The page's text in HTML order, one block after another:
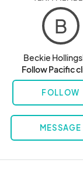
B
Beckie
Follow Pacific
FOLLOW
MESSAGE